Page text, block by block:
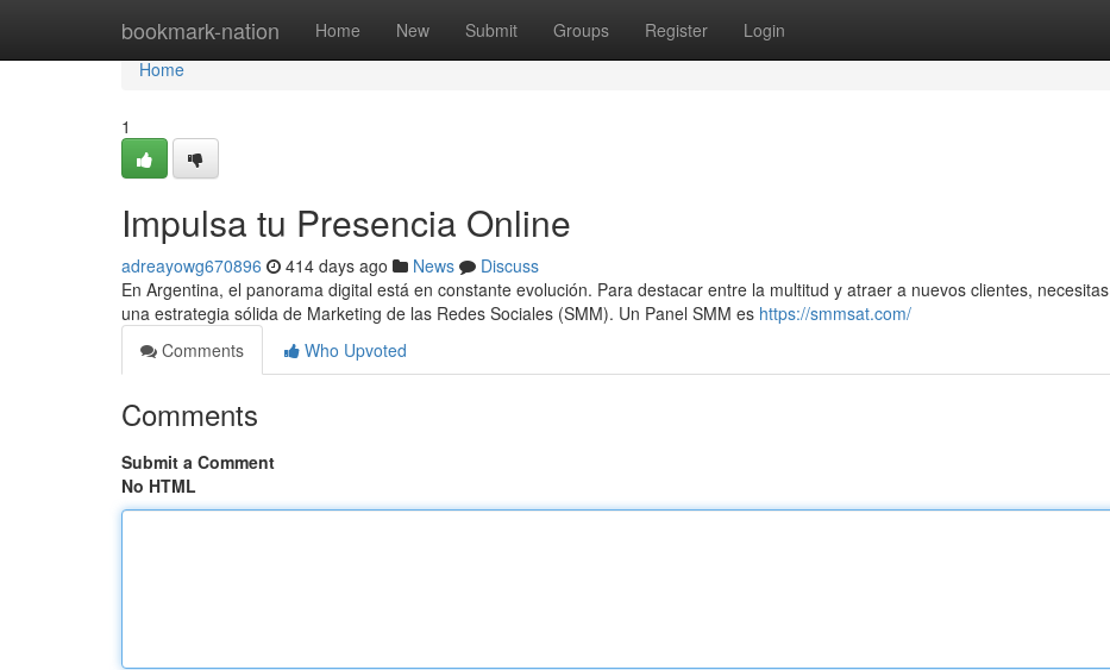
bookmark-nation Home New Submit Groups Register Login
Home
Home
1
Impulsa tu Presencia Online
adreayowg670896 414 days ago News
Discuss
En Argentina, el panorama digital está en constante evolución. Para destacar entre la multitud y atraer a nuevos clientes, necesitas
una estrategia sólida de Marketing de las Redes Sociales (SMM). Un Panel SMM es https://smmsat.com/
Comments
Who Upvoted
Comments
Submit a Comment
No HTML